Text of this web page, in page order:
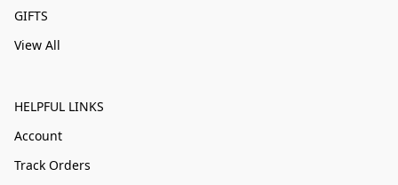
GIFTS
View All
HELPFUL LINKS
Account
Track Orders